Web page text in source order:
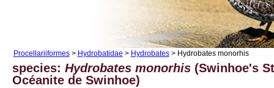
Procellariiformes> Hydrobatidae > Hydrobates> Hydrobates monorhis
species:Hydrobates monorhis (Swinhoe's
Océanite de Swinhoe)